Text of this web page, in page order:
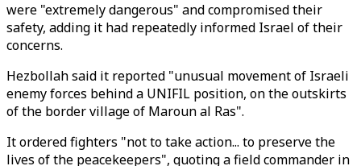
were "extremely dangerous" and compromised their
safety, adding it had repeatedly informed Israel of their
concerns.
Hezbollah said it reported "unusual movement of Israeli
enemy forces behind a UNIFIL position, on the outskirts
of the border village of Maroun al Ras".
It ordered fighters "not to take action... to preserve the
lives of the peacekeepers", quoting a field commander in